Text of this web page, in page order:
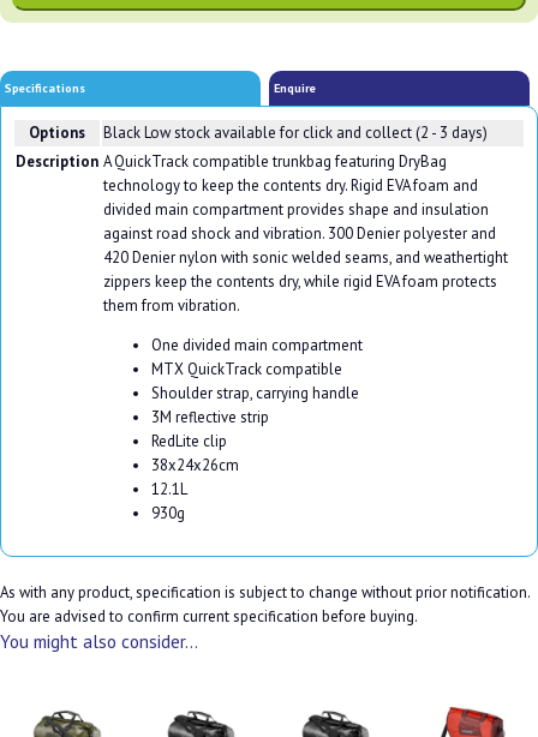
Specifications Enquire
Options BlackLow stock available for click and collect (2 - 3 days)
Description A QuickTrack compatible trunkbag featuring DryBag
technology to keep the contents dry. Rigid EVA foam and
divided main compartment provides shape and insulation
against road shock and vibration. 300 Denier polyester and
420 Denier nylon with sonic welded seams, and weathertight
zippers keep the contents dry, while rigid EVA foam protects
them from vibration.
One divided main compartment
MTX QuickTrack compatible
Shoulder strap, carrying handle
3M reflective strip
RedLite clip
38x24x26cm
12.1L
930g
As with any product, specification is subject to change without prior notification.
You are advised to confirm current specification before buying.
You might also consider...